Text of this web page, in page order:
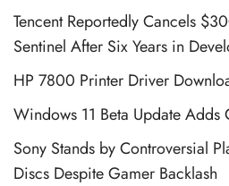
Tencent Reportedly Cancels
Sentinel After Six Years in
HP 7800 Printer Driver
Windows 11 Beta Update Adds
Sony Stands by Controversial
Discs Despite Gamer Backlash